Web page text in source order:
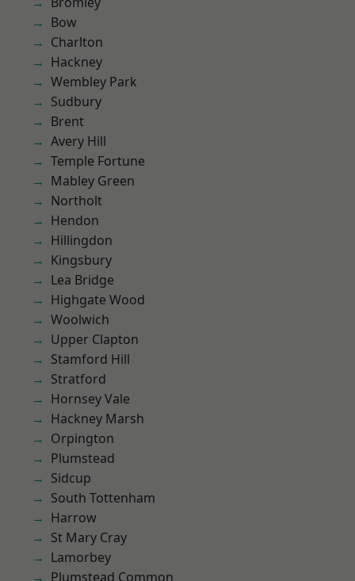
Bow
Charlton
Hackney
Wembley Park
Sudbury
Brent
Avery Hill
Temple Fortune
Mabley Green
Northolt
Hendon
Hillingdon
Kingsbury
Lea Bridge
Highgate Wood
Woolwich
Upper Clapton
Stamford Hill
Stratford
Hornsey Vale
Hackney Marsh
Orpington
Plumstead
Sidcup
South Tottenham
Harrow
St Mary Cray
Lamorbey
Plumstead Common